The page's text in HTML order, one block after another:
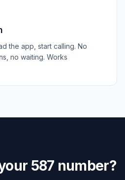
the app, start calling. No
no waiting. Works
587 number?